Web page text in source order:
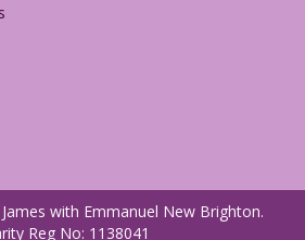
with Emmanuel New Brighton.
Reg No: 1138041